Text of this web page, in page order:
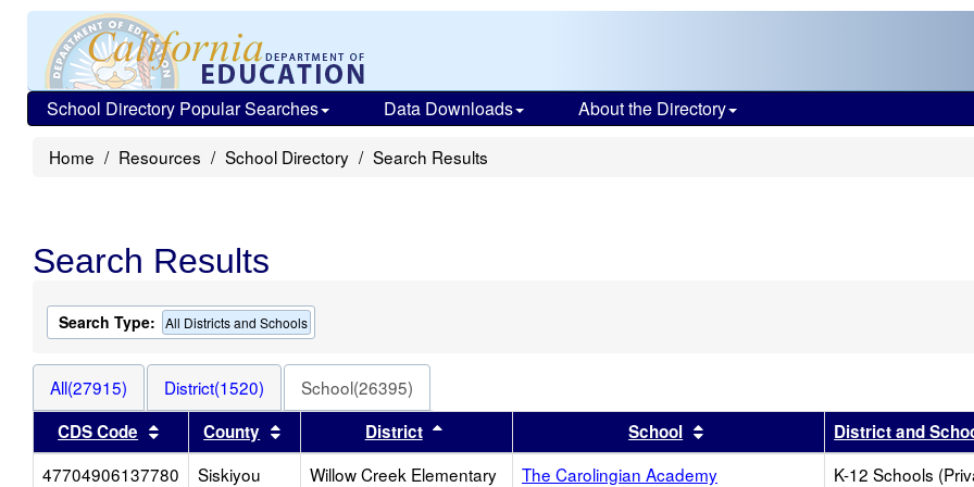
School Directory Popular Searches Data Downloads About the Directory
Home Resources School Directory Search Results
Search Results
Search Type: All Districts and Schools
All(27915) District(1520)
School(26395)
CDS Code
Sort results by this header
County Sort results by this header
District Sort results by this headerSchool Sort results by this header
District and
47704906137780
Siskiyou Willow Creek Elementary The Carolingian Academy K-12 Schools